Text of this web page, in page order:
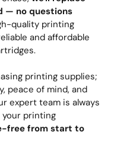
— no questions
quality printing
and affordable
printing supplies;
peace of mind, and
expert team is always
your printing
free from start to